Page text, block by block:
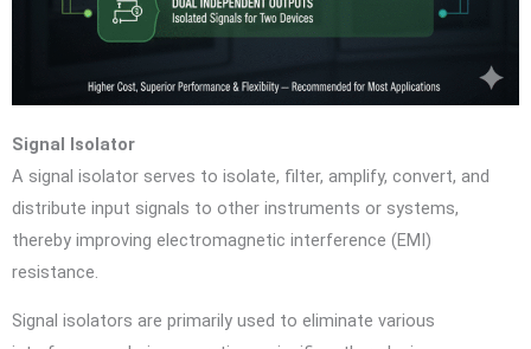
Signal Isolator
A signal isolator serves to isolate, filter, amplify, convert, and
distribute input signals to other instruments or systems,
thereby improving electromagnetic interference (EMI)
resistance.
Signal isolators are primarily used to eliminate various